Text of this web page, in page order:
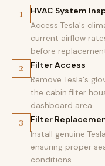
1 HVAC System
Access Tesla's
current airflow
before
2 Filter Access
Remove Tesla's
the cabin filter
dashboard area.
3 Filter
Install genuine
ensuring proper
conditions.